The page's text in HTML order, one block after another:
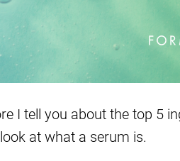
I tell you about the top 5
look at what a serum is.